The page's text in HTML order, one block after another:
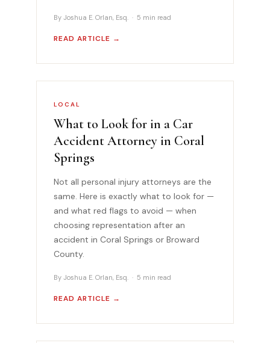
By Joshua E. Orlan, Esq. · 5 min read
READ ARTICLE →
LOCAL
What to Look for in a Car
Accident Attorney in Coral
Springs
Not all personal injury attorneys are the
same. Here is exactly what to look for —
and what red flags to avoid — when
choosing representation after an
accident in Coral Springs or Broward
County.
By Joshua E. Orlan, Esq. · 5 min read
READ ARTICLE →